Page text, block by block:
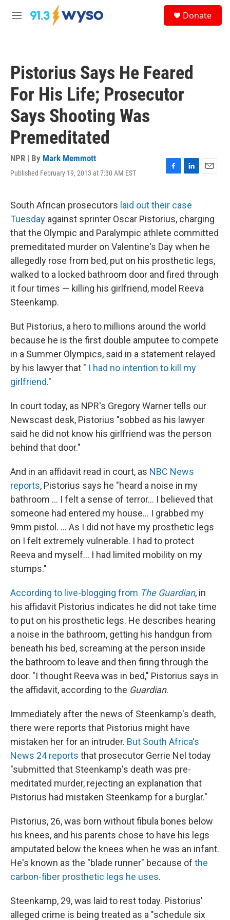
Skip to main content
M
Donate
Pistorius Says He Feared
For His Life; Prosecutor
Says Shooting Was
Premeditated
NPR | By Mark Memmott
Published February 19, 2013 at 7:30 AM EST
F
e
b
o
o
k
L
k
e
d
I
n
E
l
South African prosecutors laid out their case
Tuesday against sprinter Oscar Pistorius, charging
that the Olympic and Paralympic athlete committed
premeditated murder on Valentine's Day when he
allegedly rose from bed, put on his prosthetic legs,
walked to a locked bathroom door and fired through
it four times — killing his girlfriend, model Reeva
Steenkamp.
But Pistorius, a hero to millions around the world
because he is the first double amputee to compete
in a Summer Olympics, said in a statement relayed
by his lawyer that " I had no intention to kill my
girlfriend."
In court today, as NPR's Gregory Warner tells our
Newscast desk, Pistorius "sobbed as his lawyer
said he did not know his girlfriend was the person
behind that door."
And in an affidavit read in court, as NBC News
reports, Pistorius says he "heard a noise in my
bathroom ... I felt a sense of terror... I believed that
someone had entered my house... I grabbed my
9mm pistol. ... As I did not have my prosthetic legs
on I felt extremely vulnerable. I had to protect
Reeva and myself... I had limited mobility on my
stumps."
According to live-blogging from The Guardian, in
his affidavit Pistorius indicates he did not take time
to put on his prosthetic legs. He describes hearing
a noise in the bathroom, getting his handgun from
beneath his bed, screaming at the person inside
the bathroom to leave and then firing through the
door. "I thought Reeva was in bed," Pistorius says in
the affidavit, according to the Guardian.
Immediately after the news of Steenkamp's death,
there were reports that Pistorius might have
mistaken her for an intruder. But South Africa's
News 24 reports that prosecutor Gerrie Nel today
"submitted that Steenkamp's death was pre-
meditated murder, rejecting an explanation that
Pistorius had mistaken Steenkamp for a burglar."
Pistorius, 26, was born without fibula bones below
his knees, and his parents chose to have his legs
amputated below the knees when he was an infant.
He's known as the "blade runner" because of the
carbon-fiber prosthetic legs he uses.
Steenkamp, 29, was laid to rest today. Pistorius'
alleged crime is being treated as a "schedule six